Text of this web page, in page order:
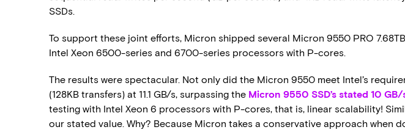
SSDs.
To support these joint efforts, Micron shipped several Micron 9550 PRO
Intel Xeon 6500-series and 6700-series processors with P-cores.
The results were spectacular. Not only did the Micron 9550 meet Intel’s
(128KB transfers) at 11.1 GB/s, surpassing the Micron 9550 SSD’s stated 10 GB/
testing with Intel Xeon 6 processors with P-cores, that is, linear scalability!
our stated value. Why? Because Micron takes a conservative approach when